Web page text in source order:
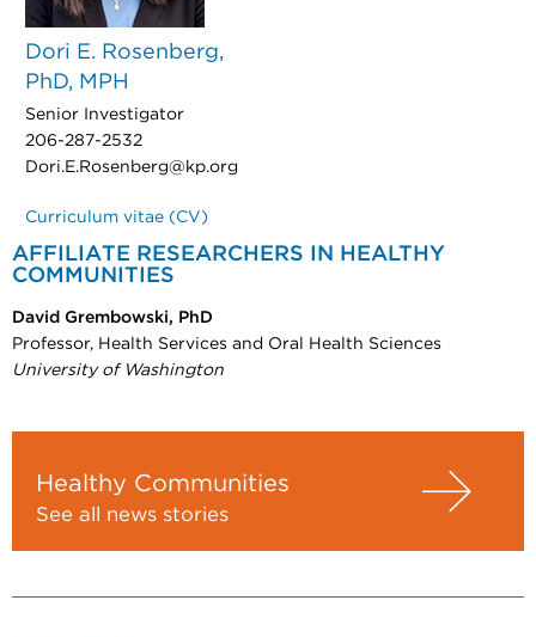
Dori E. Rosenberg,
PhD, MPH
Senior Investigator
206-287-2532
Dori.E.Rosenberg@kp.org
Curriculum vitae (CV)
AFFILIATE RESEARCHERS IN HEALTHY
COMMUNITIES
David Grembowski, PhD
Professor, Health Services and Oral Health Sciences
University of Washington
Healthy Communities
See all news stories